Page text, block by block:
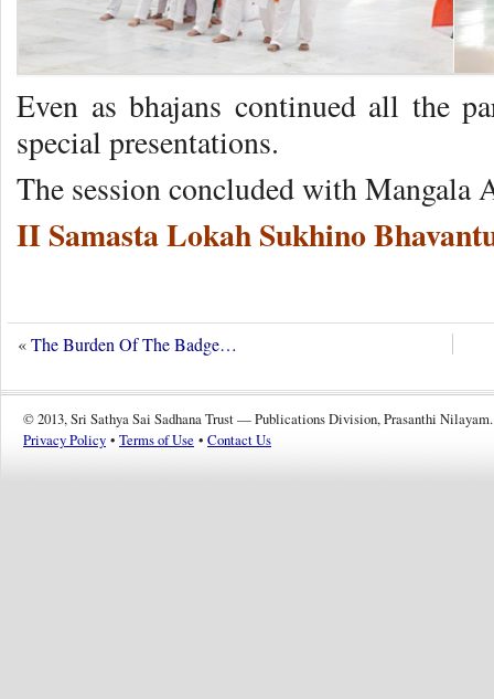
Even as bhajans continued all the
special presentations.
The session concluded with Mangala
II Samasta Lokah Sukhino
«The Burden Of The Badge…
© 2013, Sri Sathya Sai Sadhana Trust — Publications Division, Prasanthi Nilayam.
Privacy Policy • Terms of Use • Contact Us